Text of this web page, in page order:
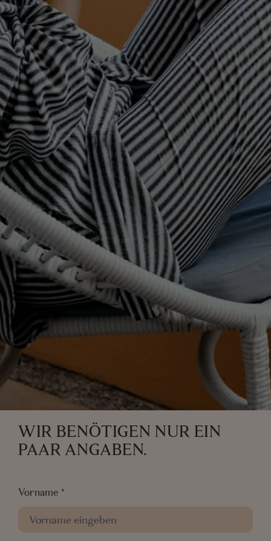
WIR BENÖTIGEN NUR EIN
PAAR ANGABEN.
Vorname *